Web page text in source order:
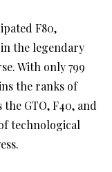
F80,
the legendary
With only 799
the ranks of
GTO, F40, and
technological